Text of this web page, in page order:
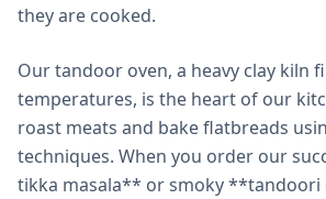
they are cooked.
Our tandoor oven, a heavy clay kiln
temperatures, is the heart of our
roast meats and bake flatbreads
techniques. When you order our
tikka masala** or smoky **tandoori